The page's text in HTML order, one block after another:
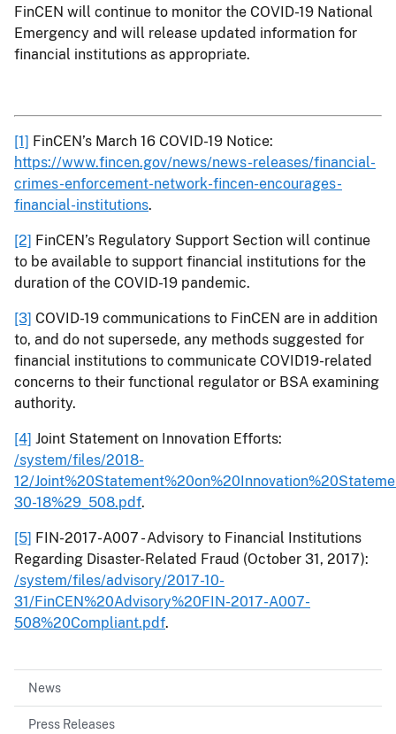
FinCEN will continue to monitor the COVID-19 National
Emergency and will release updated information for
financial institutions as appropriate.
[1] FinCEN’s March 16 COVID-19 Notice:
https://www.fincen.gov/news/news-releases/financial-
crimes-enforcement-network-fincen-encourages-
financial-institutions.
[2] FinCEN’s Regulatory Support Section will continue
to be available to support financial institutions for the
duration of the COVID-19 pandemic.
[3] COVID-19 communications to FinCEN are in addition
to, and do not supersede, any methods suggested for
financial institutions to communicate COVID19-related
concerns to their functional regulator or BSA examining
authority.
[4] Joint Statement on Innovation Efforts:
/system/files/2018-
12/
30-18%29_508.pdf.
[5] FIN-2017-A007 - Advisory to Financial Institutions
Regarding Disaster-Related Fraud (October 31, 2017):
/system/files/advisory/2017-10-
31/FinCEN%20Advisory%20FIN-2017-A007-
508%20Compliant.pdf.
News
Press Releases